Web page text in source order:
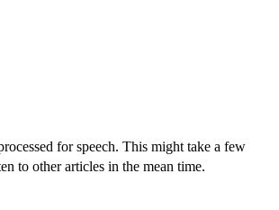
for speech. This might take a few
to other articles in the mean time.